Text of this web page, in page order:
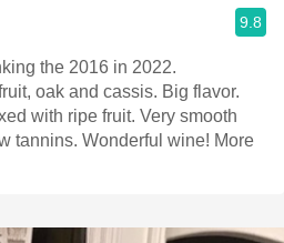
9.8
this wine! Drinking the 2016 in 2022.
and cassis. Big flavor.
fruit. Very smooth
wine! More